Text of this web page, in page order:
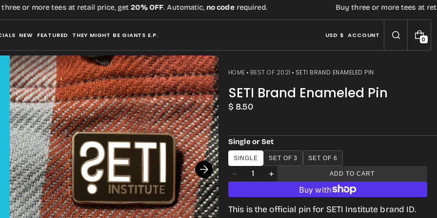
or more tees at retail price, get20% OFF. Automatic,no coderequired. Buy three or more tees at
NEW FEATURED THEY MIGHT BE GIANTS E.P. USD $ ACCOUNT
00
I
Open
media
2
Open
media
HOME BEST OF 2021 SETI BRAND ENAMELED PIN
SETI Brand Enameled Pin
Regular
$ 8.50
Single or Set
SINGLE SET OF 3 SET OF 6
Decrease
for
Quantity
Increase
quantity
for
ADD TO CART
This is the official pin for SETI Institute brand ID.